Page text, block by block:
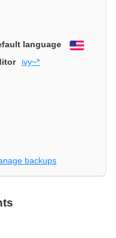
language
English
ivy~*
backups